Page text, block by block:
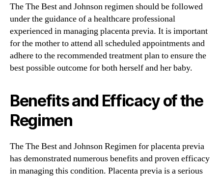
The The Best and Johnson regimen should be followed
under the guidance of a healthcare professional
experienced in managing placenta previa. It is important
for the mother to attend all scheduled appointments and
adhere to the recommended treatment plan to ensure the
best possible outcome for both herself and her baby.
Benefits and Efficacy of the
Regimen
The The Best and Johnson Regimen for placenta previa
has demonstrated numerous benefits and proven efficacy
in managing this condition. Placenta previa is a serious